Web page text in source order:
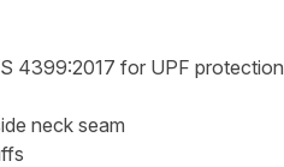
4399:2017 for UPF protection
neck seam